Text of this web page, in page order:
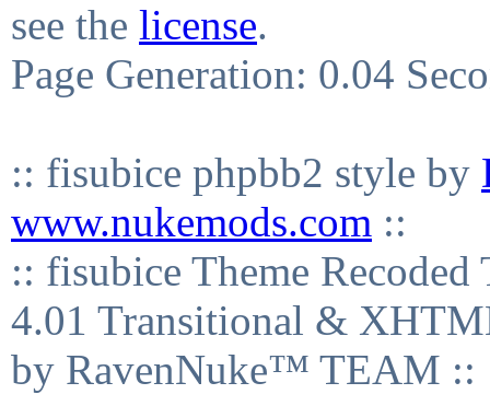
see the license.
Page Generation: 0.04
:: fisubice phpbb2 style by
www.nukemods.com ::
:: fisubice Theme
4.01 Transitional &
by RavenNuke™ TEAM ::